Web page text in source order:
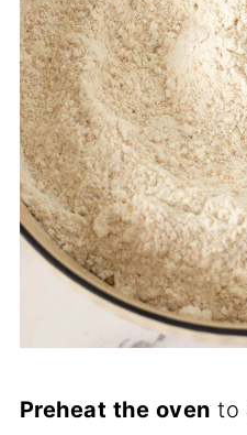
Preheat the oven to